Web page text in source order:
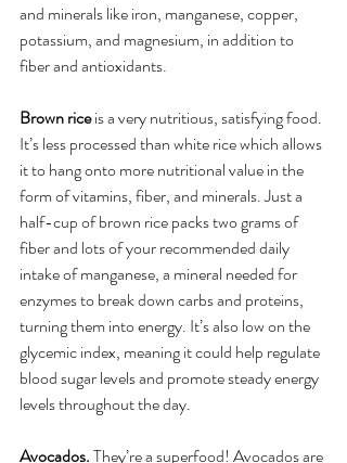
and minerals like iron, manganese, copper,
potassium, and magnesium, in addition to
fiber and antioxidants.
Brown rice is a very nutritious, satisfying food.
It’s less processed than white rice which allows
it to hang onto more nutritional value in the
form of vitamins, fiber, and minerals. Just a
half-cup of brown rice packs two grams of
fiber and lots of your recommended daily
intake of manganese, a mineral needed for
enzymes to break down carbs and proteins,
turning them into energy. It’s also low on the
glycemic index, meaning it could help regulate
blood sugar levels and promote steady energy
levels throughout the day.
Avocados. They’re a superfood! Avocados are